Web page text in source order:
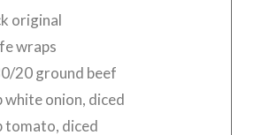
original
wraps
20 ground beef
white onion, diced
tomato, diced